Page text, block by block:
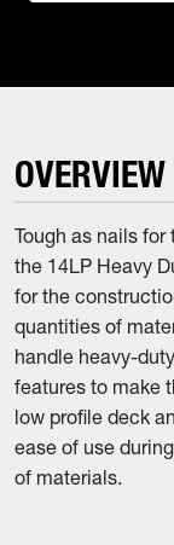
OVERVIEW
Tough as nails
the 14LP Heavy
for the
quantities of
handle heavy-
features to make
low profile deck
ease of use
of materials.